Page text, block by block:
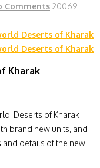
Comments 20069
Kharak
Deserts of Kharak
brand new units, and
and details of the new